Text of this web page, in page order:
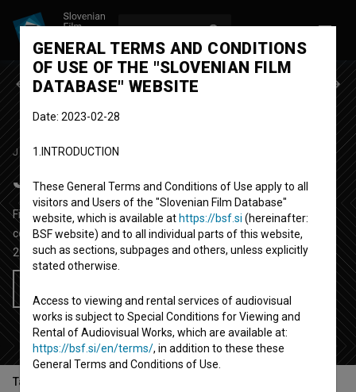
Previous episode
JA, CHEF! SEASON 7
Ja, Chef!: 1. del
Fictional TV Episode 29' 37''
comedy
2023
Slovenia
Table of contents
GENERAL TERMS AND CONDITIONS
OF USE OF THE "SLOVENIAN FILM
DATABASE" WEBSITE
Date: 2023-02-28
1.INTRODUCTION
These General Terms and Conditions of Use apply to all
visitors and Users of the "Slovenian Film Database"
website, which is available at https://bsf.si (hereinafter:
BSF website) and to all individual parts of this website,
such as sections, subpages and others, unless explicitly
stated otherwise.
Access to viewing and rental services of audiovisual
works is subject to Special Conditions for Viewing and
Rental of Audiovisual Works, which are available at:
https://bsf.si/en/terms/, in addition to these these
General Terms and Conditions of Use.